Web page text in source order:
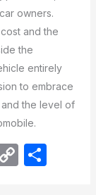
owners.
and the
the
entirely
to embrace
and the level of
C S